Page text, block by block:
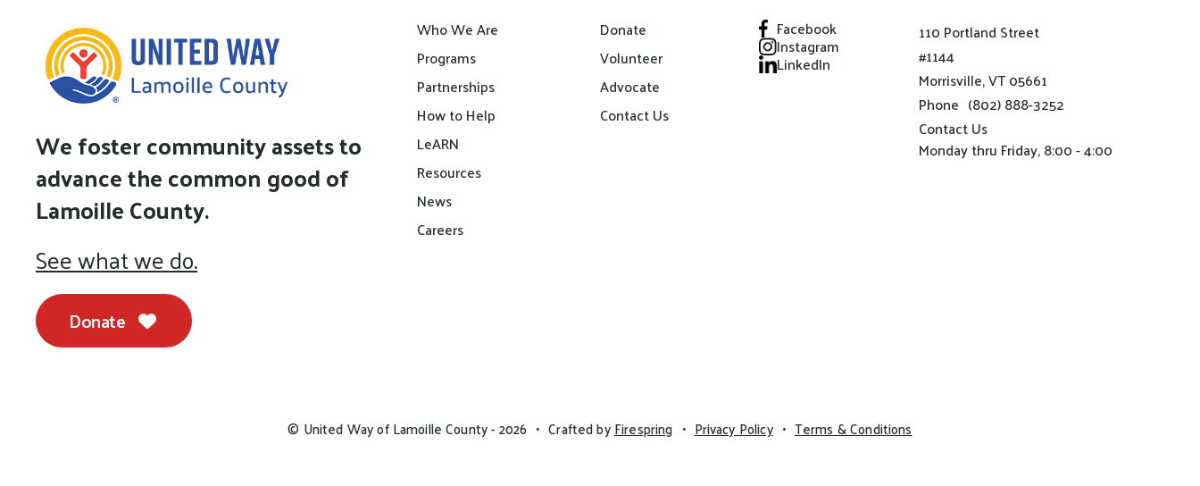
We foster community assets to
advance the common good of
Lamoille County.
See what we do.
Donate
Who We Are
Programs
Partnerships
How to Help
LeARN
Resources
News
Careers
Donate
Volunteer
Advocate
Contact Us
Facebook
Instagram
LinkedIn
110 Portland Street
#1144
Morrisville, VT 05661
Phone (802) 888-3252
Contact Us
Monday thru Friday, 8:00 - 4:00
© United Way of Lamoille County - 2026 Crafted byFirespring Privacy Policy Terms & Conditions